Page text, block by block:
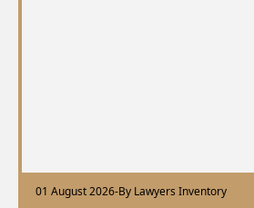
01 August 2026-By Lawyers Inventory